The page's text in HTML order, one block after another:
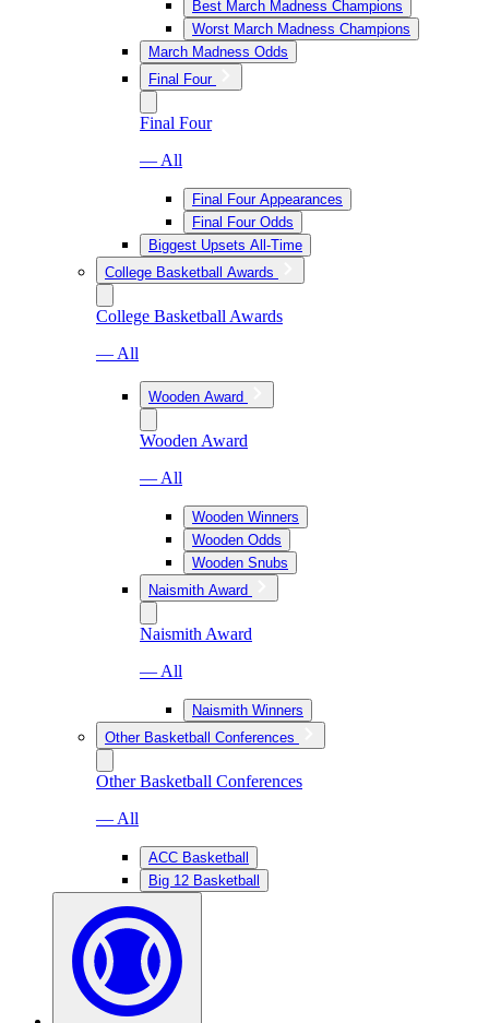
Best March Madness Champions
Worst March Madness Champions
March Madness Odds
Final Four
Final Four
— All
Final Four Appearances
Final Four Odds
Biggest Upsets All-Time
College Basketball Awards
College Basketball Awards
— All
Wooden Award
Wooden Award
— All
Wooden Winners
Wooden Odds
Wooden Snubs
Naismith Award
Naismith Award
— All
Naismith Winners
Other Basketball Conferences
Other Basketball Conferences
— All
ACC Basketball
Big 12 Basketball